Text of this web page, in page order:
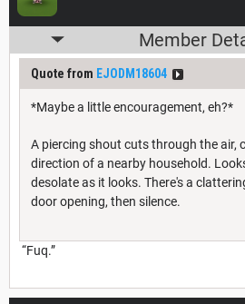
Member
Quote from EJODM18604
*Maybe a little encouragement, eh?*
A piercing shout cuts through the air,
direction of a nearby household.
desolate as it looks. There's a
door opening, then silence.
“Fuq.”